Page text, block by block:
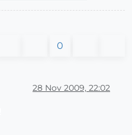
0
28 Nov 2009, 22:02